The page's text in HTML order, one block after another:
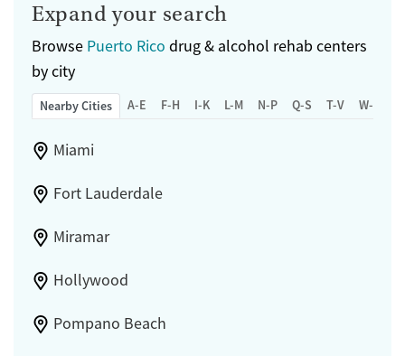
Expand your search
Browse Puerto Rico drug & alcohol rehab centers
by city
Nearby Cities A-E F-H I-K L-M N-P Q-S T-V W-Z
Miami
Fort Lauderdale
Miramar
Hollywood
Pompano Beach